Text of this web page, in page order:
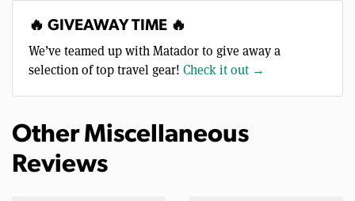
🔥 GIVEAWAY TIME 🔥
We’ve teamed up with Matador to give away a
selection of top travel gear! Check it out →
Other Miscellaneous
Reviews